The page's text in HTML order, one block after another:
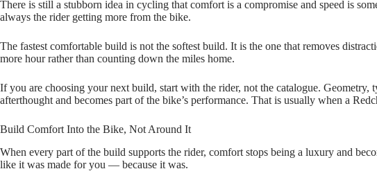
There is still a stubborn idea in cycling that comfort is a compromise and speed is
always the rider getting more from the bike.
The fastest comfortable build is not the softest build. It is the one that removes
more hour rather than counting down the miles home.
If you are choosing your next build, start with the rider, not the catalogue. Geometry,
afterthought and becomes part of the bike’s performance. That is usually when a
Build Comfort Into the Bike, Not Around It
When every part of the build supports the rider, comfort stops being a luxury and
like it was made for you — because it was.